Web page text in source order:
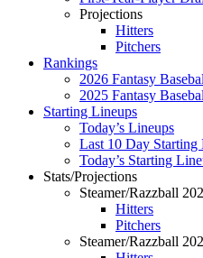
Projections
Hitters
Pitchers
Rankings
2026 Fantasy
2025 Fantasy
Starting Lineups
Today’s Lineups
Last 10 Day Starting
Today’s Starting
Stats/Projections
Steamer/Razzball
Hitters
Pitchers
Steamer/Razzball